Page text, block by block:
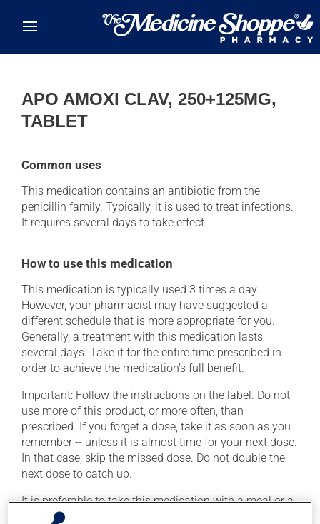
APO AMOXI CLAV, 250+125MG,
TABLET
Common uses
This medication contains an antibiotic from the
penicillin family. Typically, it is used to treat infections.
It requires several days to take effect.
How to use this medication
This medication is typically used 3 times a day.
However, your pharmacist may have suggested a
different schedule that is more appropriate for you.
Generally, a treatment with this medication lasts
several days. Take it for the entire time prescribed in
order to achieve the medication's full benefit.
Important: Follow the instructions on the label. Do not
use more of this product, or more often, than
prescribed. If you forget a dose, take it as soon as you
remember -- unless it is almost time for your next dose.
In that case, skip the missed dose. Do not double the
next dose to catch up.
It is preferable to take this medication with a meal or a
snack in order to reduce side effects.